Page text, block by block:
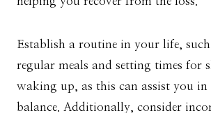
Establish a routine in your life,
regular meals and setting times for
waking up, as this can assist you in
balance. Additionally, consider